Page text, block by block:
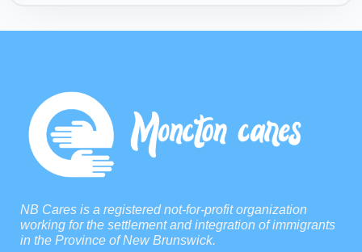
NB Cares is a registered not-for-profit organization
working for the settlement and integration of immigrants
in the Province of New Brunswick.